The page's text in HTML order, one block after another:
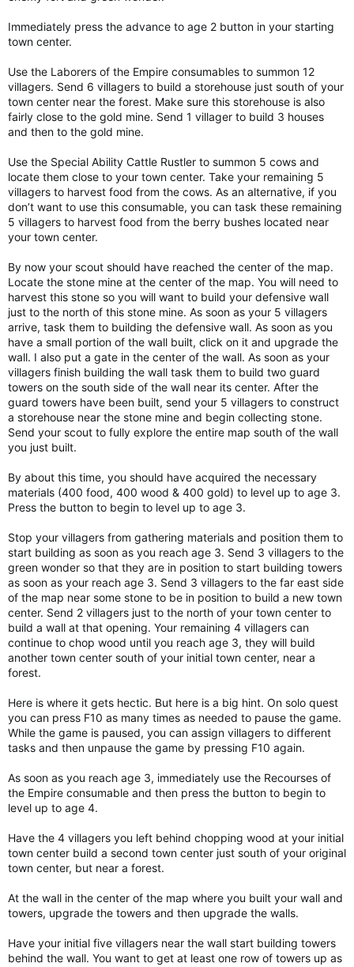
Immediately press the advance to age 2 button in your starting
town center.
Use the Laborers of the Empire consumables to summon 12
villagers. Send 6 villagers to build a storehouse just south of your
town center near the forest. Make sure this storehouse is also
fairly close to the gold mine. Send 1 villager to build 3 houses
and then to the gold mine.
Use the Special Ability Cattle Rustler to summon 5 cows and
locate them close to your town center. Take your remaining 5
villagers to harvest food from the cows. As an alternative, if you
don’t want to use this consumable, you can task these remaining
5 villagers to harvest food from the berry bushes located near
your town center.
By now your scout should have reached the center of the map.
Locate the stone mine at the center of the map. You will need to
harvest this stone so you will want to build your defensive wall
just to the north of this stone mine. As soon as your 5 villagers
arrive, task them to building the defensive wall. As soon as you
have a small portion of the wall built, click on it and upgrade the
wall. I also put a gate in the center of the wall. As soon as your
villagers finish building the wall task them to build two guard
towers on the south side of the wall near its center. After the
guard towers have been built, send your 5 villagers to construct
a storehouse near the stone mine and begin collecting stone.
Send your scout to fully explore the entire map south of the wall
you just built.
By about this time, you should have acquired the necessary
materials (400 food, 400 wood & 400 gold) to level up to age 3.
Press the button to begin to level up to age 3.
Stop your villagers from gathering materials and position them to
start building as soon as you reach age 3. Send 3 villagers to the
green wonder so that they are in position to start building towers
as soon as your reach age 3. Send 3 villagers to the far east side
of the map near some stone to be in position to build a new town
center. Send 2 villagers just to the north of your town center to
build a wall at that opening. Your remaining 4 villagers can
continue to chop wood until you reach age 3, they will build
another town center south of your initial town center, near a
forest.
Here is where it gets hectic. But here is a big hint. On solo quest
you can press F10 as many times as needed to pause the game.
While the game is paused, you can assign villagers to different
tasks and then unpause the game by pressing F10 again.
As soon as you reach age 3, immediately use the Recourses of
the Empire consumable and then press the button to begin to
level up to age 4.
Have the 4 villagers you left behind chopping wood at your initial
town center build a second town center just south of your original
town center, but near a forest.
At the wall in the center of the map where you built your wall and
towers, upgrade the towers and then upgrade the walls.
Have your initial five villagers near the wall start building towers
behind the wall. You want to get at least one row of towers up as